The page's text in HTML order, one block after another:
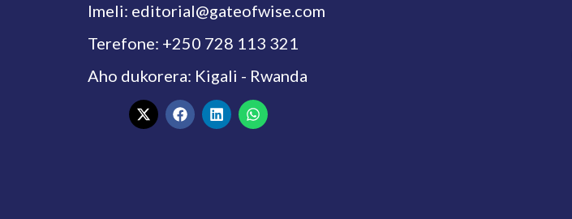
Imeli: editorial@gateofwise.com
Terefone: +250 728 113 321
Aho dukorera: Kigali - Rwanda